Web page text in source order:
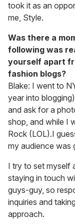
took it as an
me, Style.
Was there a
following was
yourself apart
fashion blogs?
Blake: I went to
year into
and ask for a
shop, and while I
Rock (LOL).I
my audience was
I try to set myself
staying in touch
guys-guy, so
inquiries and
approach.